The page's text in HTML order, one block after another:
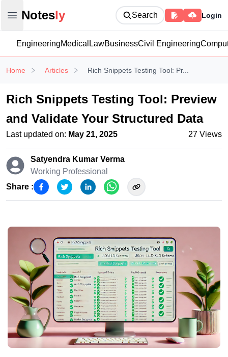
Open main menu
Notesly
Notesly Search Login
EngineeringMedical LawBusinessCivil Engineering
Home Articles Rich Snippets Testing Tool: Pr...
Rich Snippets Testing Tool: Preview
and Validate Your Structured Data
Last updated on: May 21, 2025 27 Views
Satyendra Kumar Verma
Working Professional
Share :